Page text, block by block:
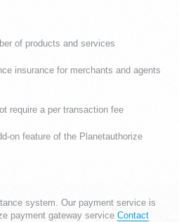
of products and services
insurance for merchants and agents
require a per transaction fee
on feature of the Planetauthorize
system. Our payment service is
payment gateway service Contact